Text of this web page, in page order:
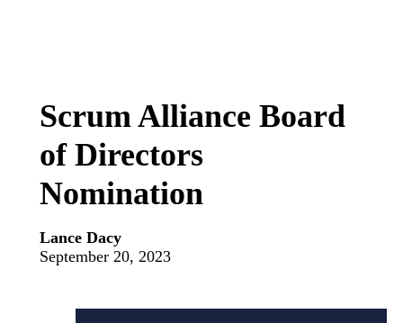
Scrum Alliance Board
of Directors
Nomination
Lance Dacy
September 20, 2023